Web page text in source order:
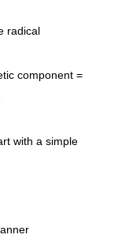
radical
component =
with a simple